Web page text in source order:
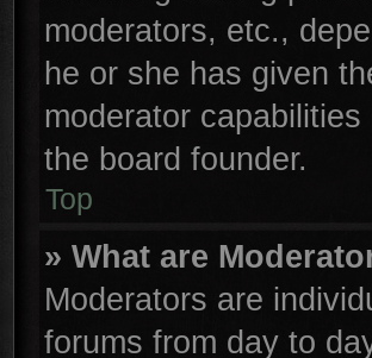
moderators, etc.,
he or she has given
moderator
the board founder.
Top
» What are
Moderators are
forums from day to